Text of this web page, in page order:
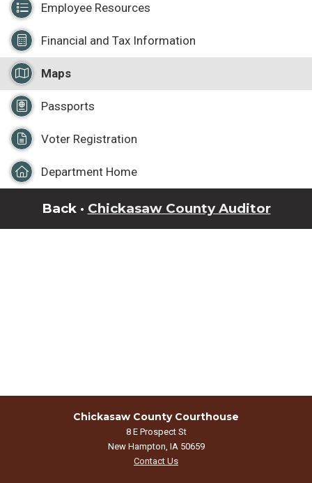
Employee Resources
Financial and Tax Information
Maps
Passports
Voter Registration
Department Home
Back · Chickasaw County Auditor
Chickasaw County Courthouse
8 E Prospect St
New Hampton, IA 50659
Contact Us